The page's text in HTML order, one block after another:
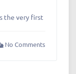
the very first
No Comments